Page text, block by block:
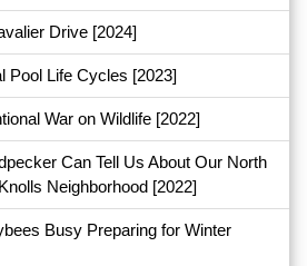
Drive [2024]
Pool Life Cycles [2023]
War on Wildlife [2022]
Can Tell Us About Our North
Neighborhood [2022]
Busy Preparing for Winter